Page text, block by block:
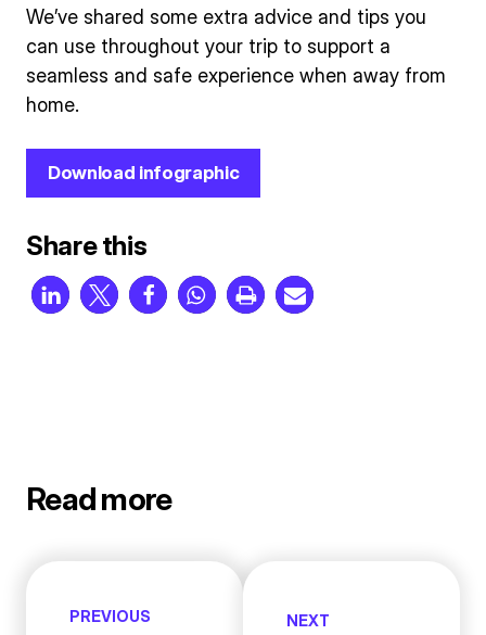
We’ve shared some extra advice and tips you
can use throughout your trip to support a
seamless and safe experience when away from
home.
Download infographic
Share this
Read more
PREVIOUS NEXT